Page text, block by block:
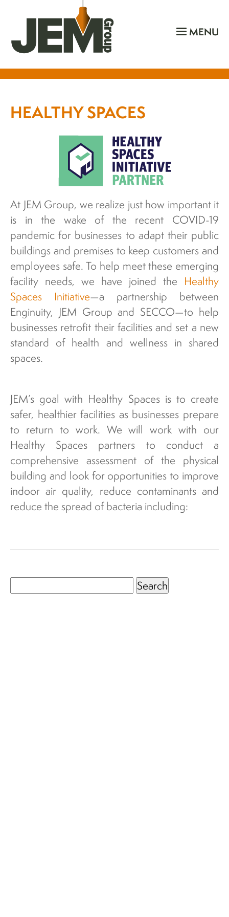
MENU
HEALTHY SPACES
At JEM Group, we realize just how important it
is in the wake of the recent COVID-19
pandemic for businesses to adapt their public
buildings and premises to keep customers and
employees safe. To help meet these emerging
facility needs, we have joined the Healthy
Spaces Initiative—a partnership between
Enginuity, JEM Group and SECCO—to help
businesses retrofit their facilities and set a new
standard of health and wellness in shared
spaces.
JEM’s goal with Healthy Spaces is to create
safer, healthier facilities as businesses prepare
to return to work. We will work with our
Healthy Spaces partners to conduct a
comprehensive assessment of the physical
building and look for opportunities to improve
indoor air quality, reduce contaminants and
reduce the spread of bacteria including:
for: